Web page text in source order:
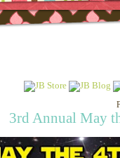
3rd Annual May